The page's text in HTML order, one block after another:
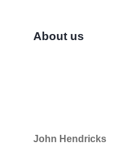
About us
John Hendricks